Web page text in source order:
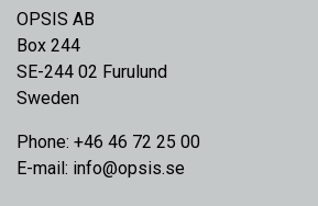
OPSIS AB
Box 244
SE-244 02 Furulund
Sweden
Phone: +46 46 72 25 00
E-mail: info@opsis.se